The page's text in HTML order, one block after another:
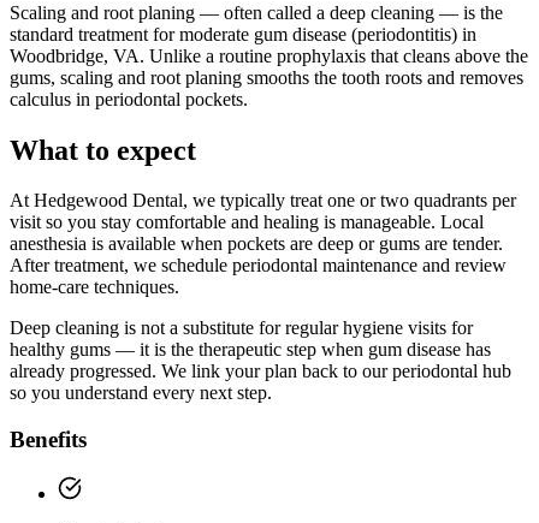
Scaling and root planing — often called a deep cleaning — is the
standard treatment for moderate gum disease (periodontitis) in
Woodbridge, VA. Unlike a routine prophylaxis that cleans above the
gums, scaling and root planing smooths the tooth roots and removes
calculus in periodontal pockets.
What to expect
At Hedgewood Dental, we typically treat one or two quadrants per
visit so you stay comfortable and healing is manageable. Local
anesthesia is available when pockets are deep or gums are tender.
After treatment, we schedule periodontal maintenance and review
home-care techniques.
Deep cleaning is not a substitute for regular hygiene visits for
healthy gums — it is the therapeutic step when gum disease has
already progressed. We link your plan back to our periodontal hub
so you understand every next step.
Benefits